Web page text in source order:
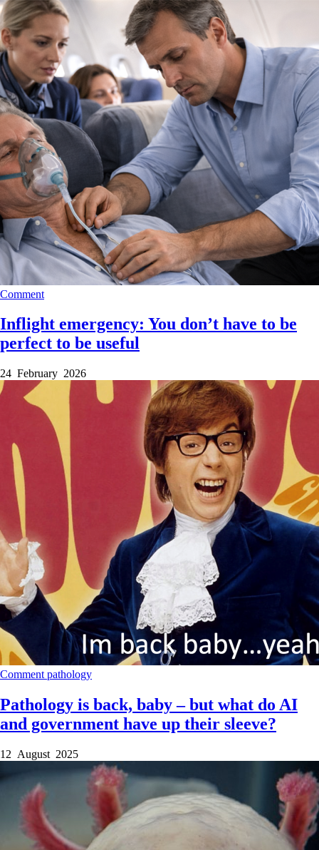
Comment
Inflight emergency: You don’t have to be
perfect to be useful
24 February 2026
Comment pathology
Pathology is back, baby – but what do AI
and government have up their sleeve?
12 August 2025